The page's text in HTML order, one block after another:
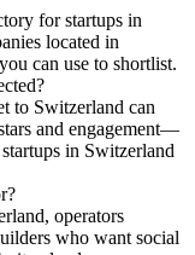
for startups in
located in
can use to shortlist.
to Switzerland can
and engagement—
in Switzerland
operators
who want social